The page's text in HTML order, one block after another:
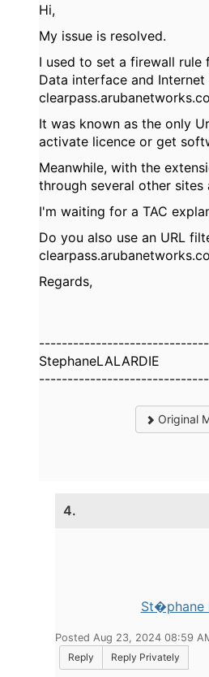
Hi,
My issue is resolved.
I used to set a firewall rule
Data interface and
It was known as the only
activate licence or get
Meanwhile, with the
through several other
I'm waiting for a TAC
Do you also use an URL
Regards,
------------------------------
StephaneLALARDIE
------------------------------
Original
4.
St�phane
Posted Aug 23, 2024 08:59
Reply
Reply Privately